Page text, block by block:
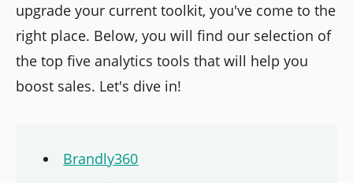
upgrade your current toolkit, you've come to the
right place. Below, you will find our selection of
the top five analytics tools that will help you
boost sales. Let's dive in!
Brandly360